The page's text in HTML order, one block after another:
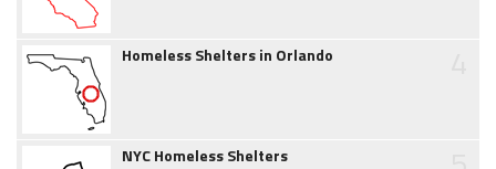
Homeless Shelters in Orlando
NYC Homeless Shelters